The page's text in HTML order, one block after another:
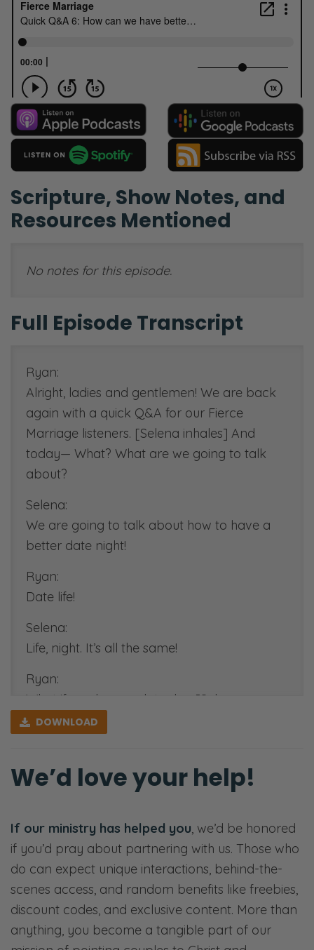
Scripture, Show Notes, and
Resources Mentioned
No notes for this episode.
Full Episode Transcript
Ryan:
Alright, ladies and gentlemen! We are back
again with a quick Q&A for our Fierce
Marriage listeners. [Selena inhales] And
today— What? What are we going to talk
about?
Selena:
We are going to talk about how to have a
better date night!
Ryan:
Date life!
Selena:
Life, night. It’s all the same!
Ryan:
What if you have a date day [Selena
giggles], or a morn—I love breakfast dates!
breakfast dates! [Selena snickers and Ryan
Selena:
Boy! I make you breakfast every day! [Ryan
chuckles]
Ryan:
Anyways. We got like seven minutes here,
so…
DOWNLOAD
We’d love your help!
If our ministry has helped you, we’d be honored
if you’d pray about partnering with us. Those who
do can expect unique interactions, behind-the-
scenes access, and random benefits like freebies,
discount codes, and exclusive content. More than
anything, you become a tangible part of our